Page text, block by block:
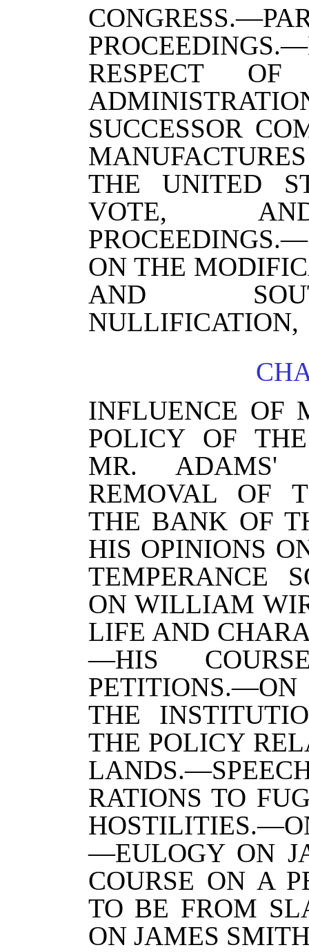
RESPECT
SUCCESSOR
THE UNITED
VOTE,
ON THE
AND
NULLIFICATION,
INFLUENCE OF
POLICY OF
MR. ADAMS'
REMOVAL OF
THE BANK OF
HIS OPINIONS
TEMPERANCE
ON WILLIAM
LIFE AND
—HIS
PETITIONS.—ON
THE
THE POLICY
RATIONS TO
—EULOGY ON
COURSE ON A
TO BE FROM
ON JAMES